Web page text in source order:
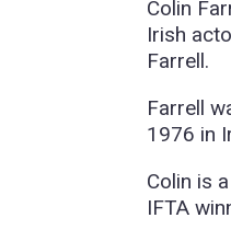
Colin
Irish
Farrell.
Farrell
1976 in
Colin is
IFTA